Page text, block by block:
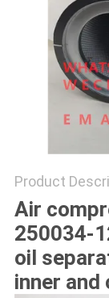
Product
Air
250034-
oil
inner